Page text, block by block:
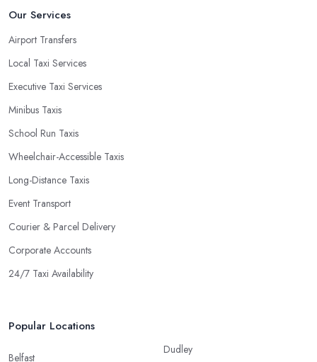
Our Services
Airport Transfers
Local Taxi Services
Executive Taxi Services
Minibus Taxis
School Run Taxis
Wheelchair-Accessible Taxis
Long-Distance Taxis
Event Transport
Courier & Parcel Delivery
Corporate Accounts
24/7 Taxi Availability
Popular Locations
Belfast
Dudley